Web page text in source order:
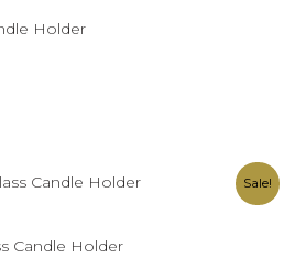
Holder
Sale!
Candle Holder